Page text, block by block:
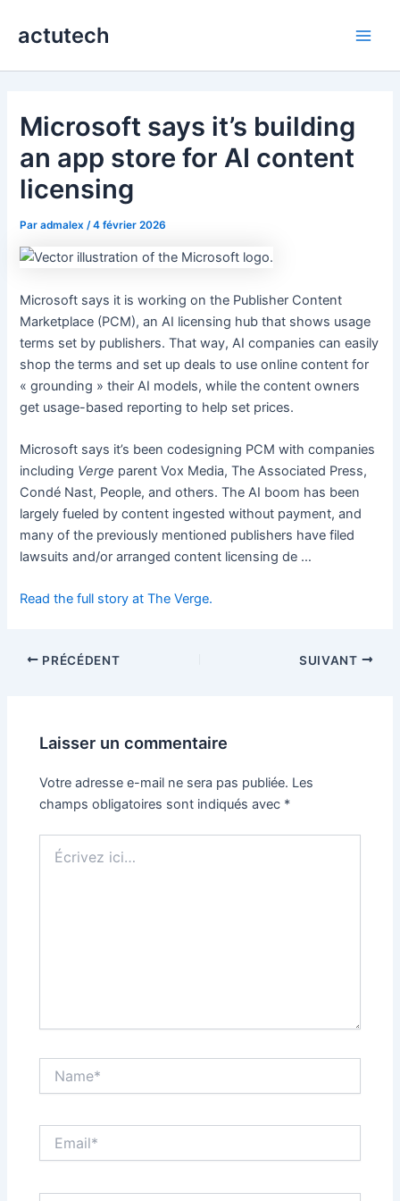
actutech
Microsoft says it’s building
an app store for AI content
licensing
Paradmalex /4 février 2026
Microsoft says it is working on the Publisher Content
Marketplace (PCM), an AI licensing hub that shows usage
terms set by publishers. That way, AI companies can easily
shop the terms and set up deals to use online content for
« grounding » their AI models, while the content owners
get usage-based reporting to help set prices.
Microsoft says it’s been codesigning PCM with companies
including Verge parent Vox Media, The Associated Press,
Condé Nast, People, and others. The AI boom has been
largely fueled by content ingested without payment, and
many of the previously mentioned publishers have filed
lawsuits and/or arranged content licensing de …
Read the full story at The Verge.
PRÉCÉDENT SUIVANT
Laisser un commentaire
Votre adresse e-mail ne sera pas publiée. Les
champs obligatoires sont indiqués avec *
ici…